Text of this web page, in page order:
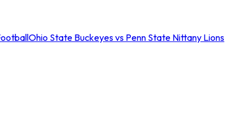
Ohio State Buckeyes vs Penn State Nittany Lions